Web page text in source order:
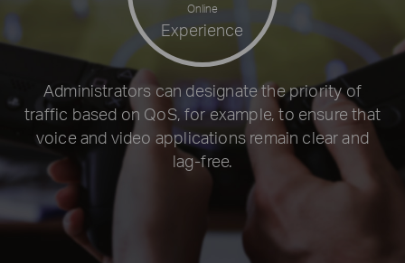
Online
Experience
Administrators can designate the priority of
traffic based on QoS, for example, to ensure that
voice and video applications remain clear and
lag-free.